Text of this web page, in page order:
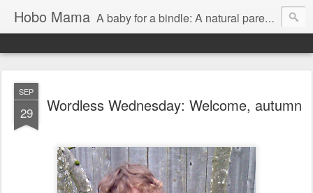
Hobo Mama A baby for a bindle: A natural parenting blog
SEP
29 Wordless Wednesday: Welcome, autumn